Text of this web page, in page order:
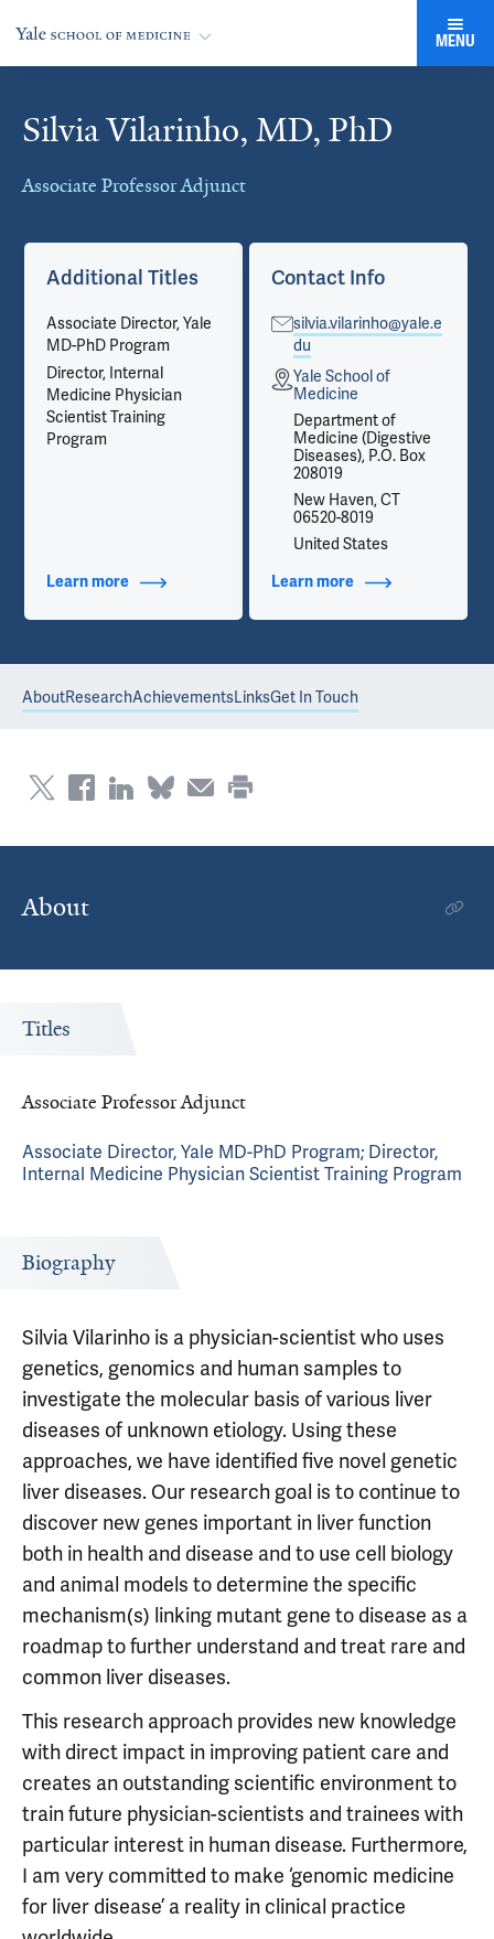
MENU
Silvia Vilarinho, MD, PhD
Associate Professor Adjunct
Cards
Additional Titles
Associate Director, Yale
MD-PhD Program
Director, Internal
Medicine Physician
Scientist Training
Program
Learn more about Additional Titles
Contact Info
silvia.vilarinho@yale.e
du
Yale School of
Medicine
Department of
Medicine (Digestive
Diseases), P.O. Box
208019
New Haven, CT
06520-8019
United States
Learn more about Contact Info
AboutResearchAchievementsLinksGet In Touch
About
Titles
Associate Professor Adjunct
Associate Director, Yale MD-PhD Program; Director,
Internal Medicine Physician Scientist Training Program
Biography
Silvia Vilarinho is a physician-scientist who uses
genetics, genomics and human samples to
investigate the molecular basis of various liver
diseases of unknown etiology. Using these
approaches, we have identified five novel genetic
liver diseases. Our research goal is to continue to
discover new genes important in liver function
both in health and disease and to use cell biology
and animal models to determine the specific
mechanism(s) linking mutant gene to disease as a
roadmap to further understand and treat rare and
common liver diseases.
This research approach provides new knowledge
with direct impact in improving patient care and
creates an outstanding scientific environment to
train future physician-scientists and trainees with
particular interest in human disease. Furthermore,
I am very committed to make ‘genomic medicine
for liver disease’ a reality in clinical practice